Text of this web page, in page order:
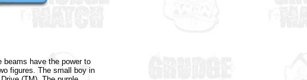
beams have the power to
figures. The small boy in